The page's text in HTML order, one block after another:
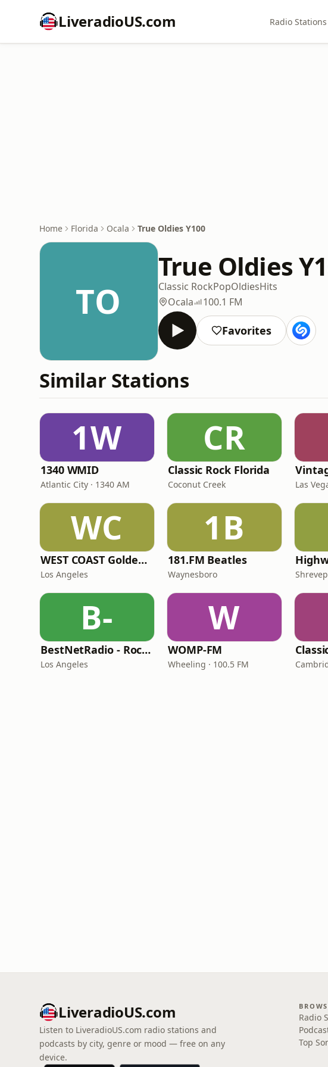
LiveradioUS.com Radio Stations
Home Florida Ocala True Oldies Y100
TO
True Oldies
Classic RockPopOldiesHits
Ocala
100.1 FM
Favorites
Similar Stations
1W
1340 WMID
Atlantic City · 1340 AM
CR
Classic Rock Florida
Coconut Creek Las
WC
WEST COAST Golden Radio
Los Angeles
1B
181.FM Beatles
Waynesboro
B-
BestNetRadio - Rock Rewind
Los Angeles
W
WOMP-FM
Wheeling · 100.5 FM
LiveradioUS.com
Listen to LiveradioUS.com radio stations and
podcasts by city, genre or mood — free on any
device.
Radio
Top